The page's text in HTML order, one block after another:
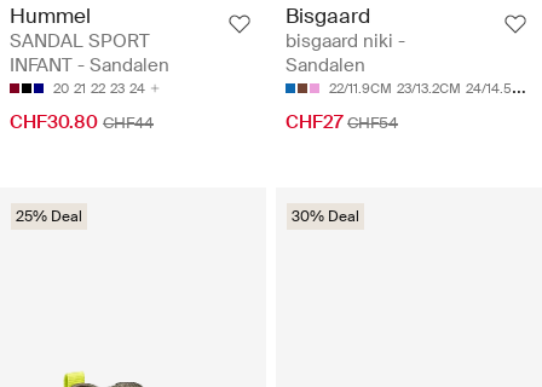
Hummel
SANDAL SPORT
INFANT - Sandalen
20 21 22 23 24
CHF30.80 CHF44
Bisgaard
bisgaard niki -
Sandalen
22/11.9CM 23/13.2CM 24/14.5CM
CHF27 CHF54
25% Deal 30% Deal